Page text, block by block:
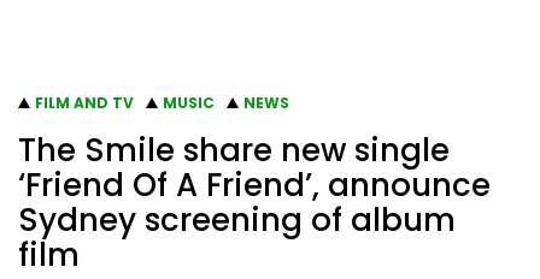
FILM AND TV MUSIC NEWS
The Smile share new single
‘Friend Of A Friend’, announce
Sydney screening of album
film